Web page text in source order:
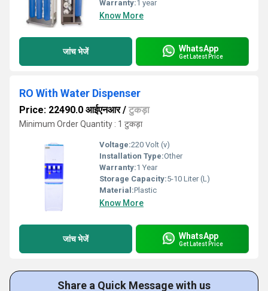
Warranty:1 year
Know More
जांच भेजें WhatsApp
Get Latest Price
RO With Water Dispenser
Price: 22490.0 आईएनआर/ टुकड़ा
Minimum Order Quantity : 1 टुकड़ा
Voltage:220 Volt (v)
Installation Type:Other
Warranty:1 Year
Storage Capacity:5-10 Liter (L)
Material:Plastic
Know More
जांच भेजें WhatsApp
Get Latest Price
Share a Quick Message with us